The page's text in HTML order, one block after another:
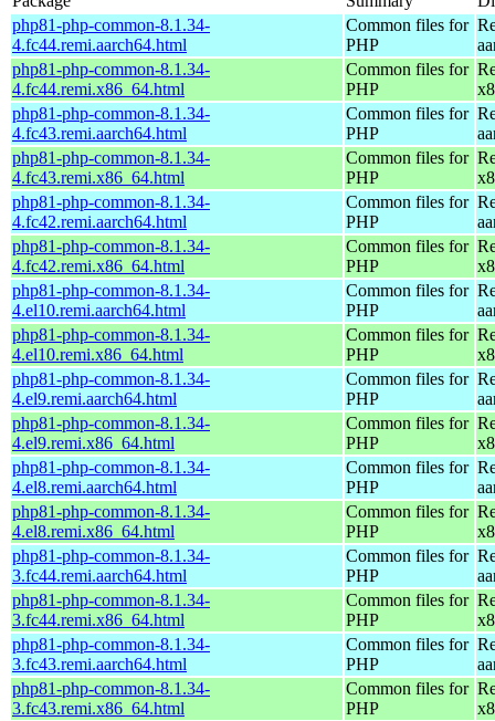
php81-php-common-8.1.34-
4.fc44.remi.aarch64.html
Common files for
PHP
php81-php-common-8.1.34-
4.fc44.remi.x86_64.html
Common files for
PHP
php81-php-common-8.1.34-
4.fc43.remi.aarch64.html
Common files for
PHP
php81-php-common-8.1.34-
4.fc43.remi.x86_64.html
Common files for
PHP
php81-php-common-8.1.34-
4.fc42.remi.aarch64.html
Common files for
PHP
php81-php-common-8.1.34-
4.fc42.remi.x86_64.html
Common files for
PHP
php81-php-common-8.1.34-
4.el10.remi.aarch64.html
Common files for
PHP
php81-php-common-8.1.34-
4.el10.remi.x86_64.html
Common files for
PHP
php81-php-common-8.1.34-
4.el9.remi.aarch64.html
Common files for
PHP
php81-php-common-8.1.34-
4.el9.remi.x86_64.html
Common files for
PHP
php81-php-common-8.1.34-
4.el8.remi.aarch64.html
Common files for
PHP
php81-php-common-8.1.34-
4.el8.remi.x86_64.html
Common files for
PHP
php81-php-common-8.1.34-
3.fc44.remi.aarch64.html
Common files for
PHP
php81-php-common-8.1.34-
3.fc44.remi.x86_64.html
Common files for
PHP
php81-php-common-8.1.34-
3.fc43.remi.aarch64.html
Common files for
PHP
php81-php-common-8.1.34-
3.fc43.remi.x86_64.html
Common files for
PHP